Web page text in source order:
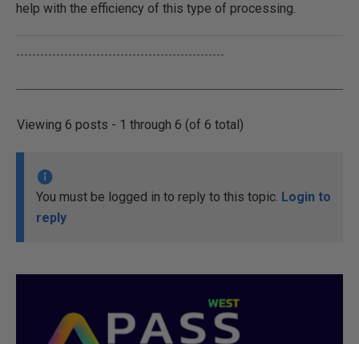
help with the efficiency of this type of processing.
----------------------------------------------------
Viewing 6 posts - 1 through 6 (of 6 total)
You must be logged in to reply to this topic. Login to
reply